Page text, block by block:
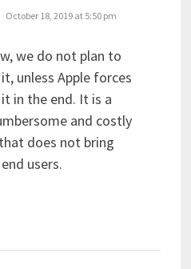
says:
October 18, 2019 at 5:50 pm
we do not plan to
unless Apple forces
in the end. It is a
and costly
does not bring
users.